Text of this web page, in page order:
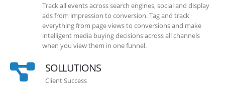
Track all events across search engines, social and display
ads from impression to conversion. Tag and track
everything from page views to conversions and make
intelligent media buying decisions across all channels
when you view them in one funnel.
SOLLUTIONS
Client Success